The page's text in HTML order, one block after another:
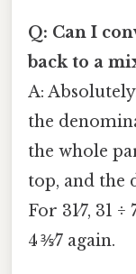
Q: Can I
back to a
A:
the
the whole
top, and the
For 31⁄7, 31
4 ⅗⁄7 again.